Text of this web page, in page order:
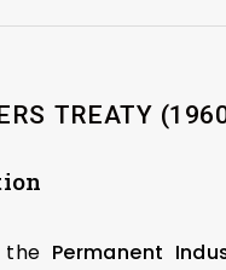
TREATY
the Permanent